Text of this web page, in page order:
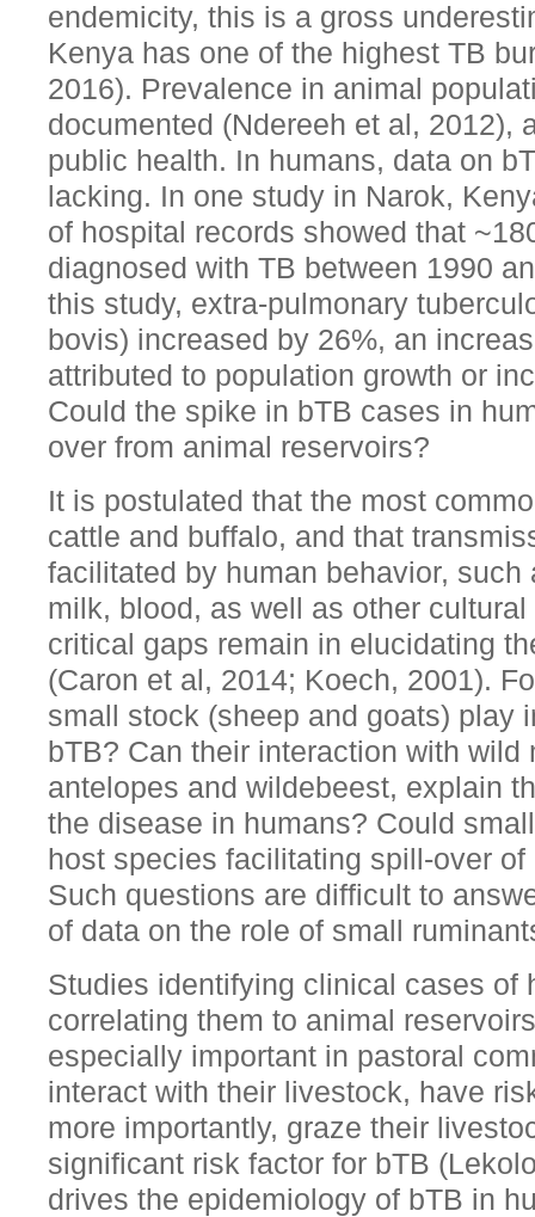
endemicity, this is a gross
Kenya has one of the highest TB
2016). Prevalence in animal
documented (Ndereeh et al, 2012),
public health. In humans, data on
lacking. In one study in Narok,
of hospital records showed that
diagnosed with TB between 1990
this study, extra-pulmonary
bovis) increased by 26%, an
attributed to population growth or
Could the spike in bTB cases in
over from animal reservoirs?
It is postulated that the most
cattle and buffalo, and that
facilitated by human behavior, such
milk, blood, as well as other
critical gaps remain in elucidating
(Caron et al, 2014; Koech, 2001).
small stock (sheep and goats) play
bTB? Can their interaction with
antelopes and wildebeest, explain
the disease in humans? Could
host species facilitating spill-over
Such questions are difficult to
of data on the role of small
Studies identifying clinical cases of
correlating them to animal
especially important in pastoral
interact with their livestock, have
more importantly, graze their
significant risk factor for bTB
drives the epidemiology of bTB in